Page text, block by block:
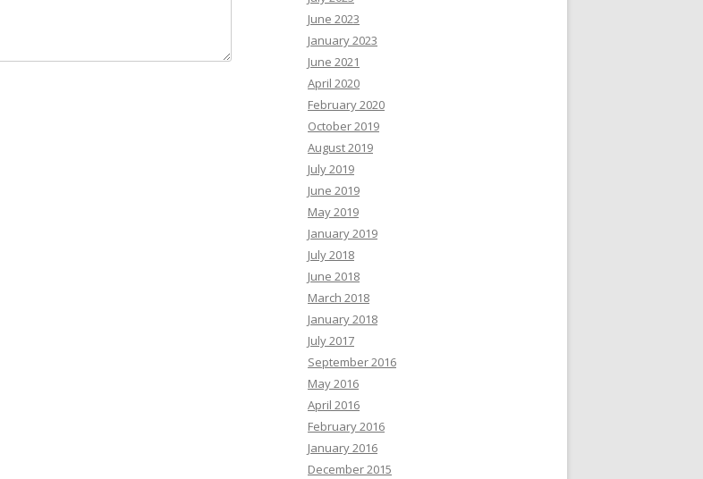
June 2023
January 2023
June 2021
April 2020
February 2020
October 2019
August 2019
July 2019
June 2019
May 2019
January 2019
July 2018
June 2018
March 2018
January 2018
July 2017
September 2016
May 2016
April 2016
February 2016
January 2016
December 2015